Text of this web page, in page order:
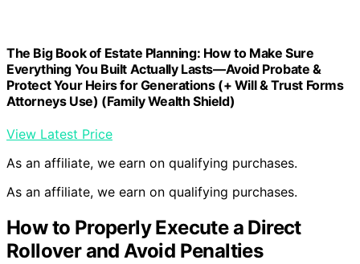
The Big Book of Estate Planning: How to Make Sure
Everything You Built Actually Lasts—Avoid Probate &
Protect Your Heirs for Generations (+ Will & Trust Forms
Attorneys Use) (Family Wealth Shield)
View Latest Price
As an affiliate, we earn on qualifying purchases.
As an affiliate, we earn on qualifying purchases.
How to Properly Execute a Direct
Rollover and Avoid Penalties